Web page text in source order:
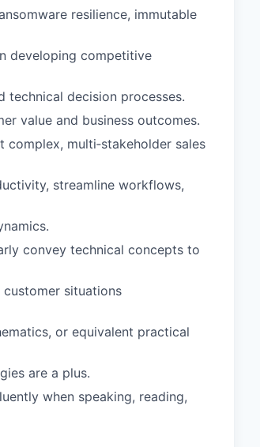
resilience, immutable
developing competitive
technical decision processes.
value and business outcomes.
multi‑stakeholder sales
streamline workflows,
convey technical concepts to
situations
or equivalent practical
are a plus.
when speaking, reading,